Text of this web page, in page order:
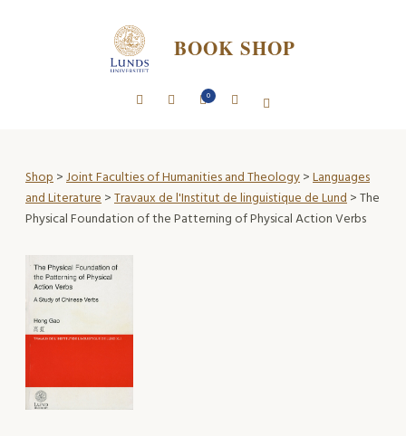
BOOK SHOP
0
Shop>Joint Faculties of Humanities and Theology>Languages
and Literature>Travaux de l'Institut de linguistique de Lund> The
Physical Foundation of the Patterning of Physical Action Verbs